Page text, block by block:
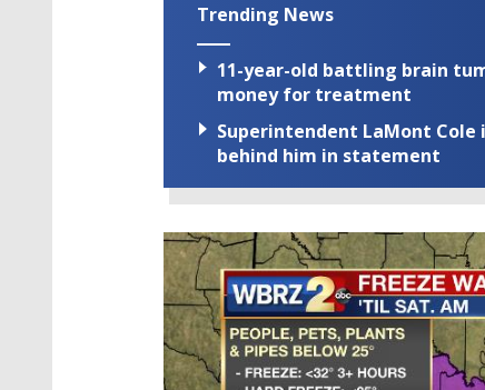
Trending News
11-year-old battling brain
money for treatment
Superintendent LaMont Cole
behind him in statement